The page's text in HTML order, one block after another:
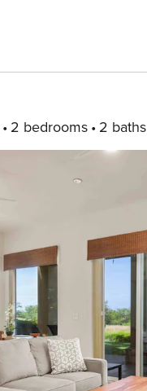
2 bedrooms 2 baths